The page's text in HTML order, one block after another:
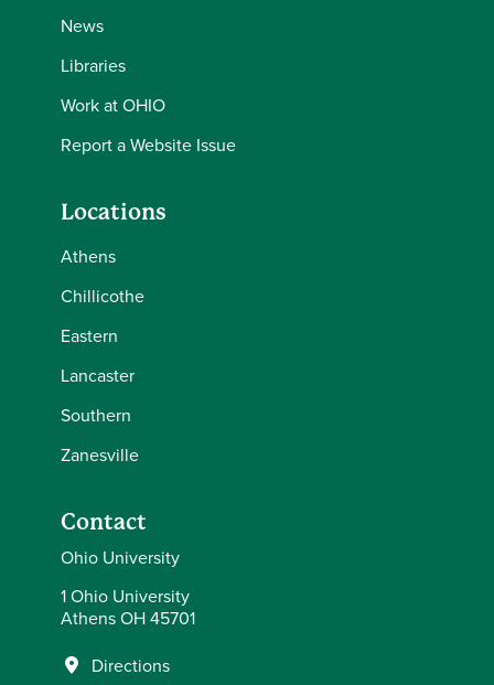
News
Libraries
Work at OHIO
Report a Website Issue
Locations
Athens
Chillicothe
Eastern
Lancaster
Southern
Zanesville
Contact
Ohio University
1 Ohio University
Athens OH 45701
Directions